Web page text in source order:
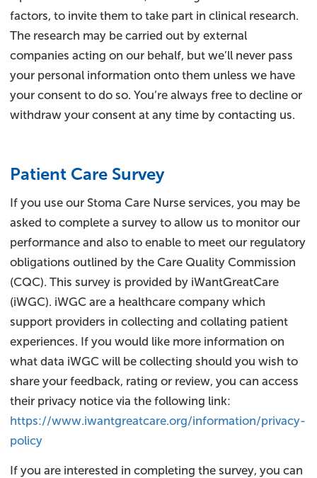
factors, to invite them to take part in clinical research.
The research may be carried out by external
companies acting on our behalf, but we’ll never pass
your personal information onto them unless we have
your consent to do so. You’re always free to decline or
withdraw your consent at any time by contacting us.
Patient Care Survey
If you use our Stoma Care Nurse services, you may be
asked to complete a survey to allow us to monitor our
performance and also to enable to meet our regulatory
obligations outlined by the Care Quality Commission
(CQC). This survey is provided by iWantGreatCare
(iWGC). iWGC are a healthcare company which
support providers in collecting and collating patient
experiences. If you would like more information on
what data iWGC will be collecting should you wish to
share your feedback, rating or review, you can access
their privacy notice via the following link:
https://www.iwantgreatcare.org/information/privacy-
policy
If you are interested in completing the survey, you can